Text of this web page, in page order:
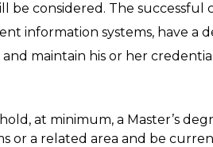
be considered. The successful
information systems, have a
maintain his or her
at minimum, a Master’s
or a related area and be